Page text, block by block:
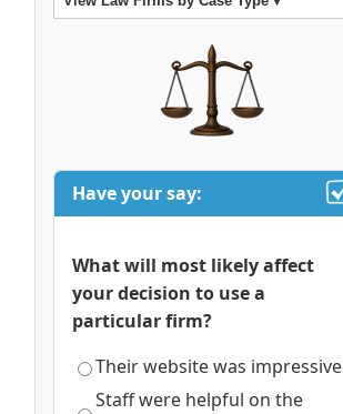
Have your say:
What will most likely affect
your decision to use a
particular firm?
Their website was impressive
Staff were helpful on the